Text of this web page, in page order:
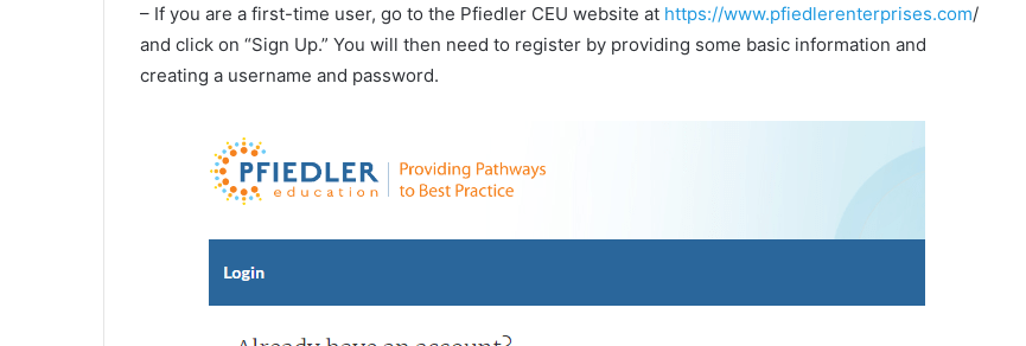
– If you are a first-time user, go to the Pfiedler CEU website at https://www.pfiedlerenterprises.com/
and click on “Sign Up.” You will then need to register by providing some basic information and
creating a username and password.